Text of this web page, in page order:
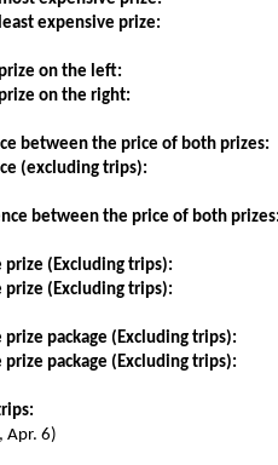
expensive prize:
on the left:
on the right:
between the price of both prizes:
(excluding trips):
between the price of both
(Excluding trips):
prize (Excluding trips):
package (Excluding trips):
prize package (Excluding trips):
Apr. 6)